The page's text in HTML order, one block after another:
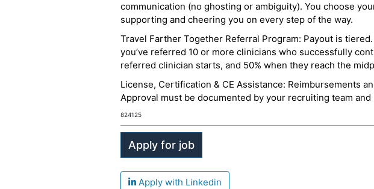
communication (no ghosting or ambiguity). You choose
supporting and cheering you on every step of the way.
Travel Farther Together Referral Program: Payout is
you’ve referred 10 or more clinicians who successfully
referred clinician starts, and 50% when they reach the
License, Certification & CE Assistance: Reimbursements
Approval must be documented by your recruiting team
824125
Apply with Linkedin